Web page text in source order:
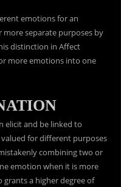
emotions for an
separate purposes by
distinction in Affect
more emotions into one
elicit and be linked to
for different purposes
combining two or
emotion when it is more
grants a higher degree of